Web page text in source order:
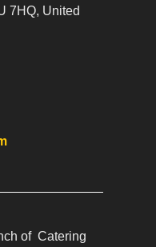
7HQ, United
of Catering